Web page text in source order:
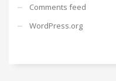
Comments feed
WordPress.org